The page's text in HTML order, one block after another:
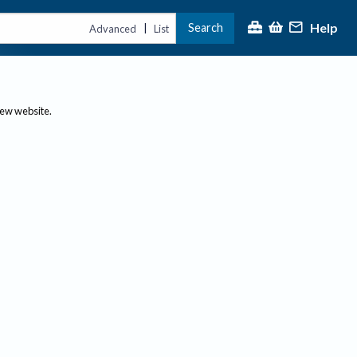
Advanced | List Search Help
website.